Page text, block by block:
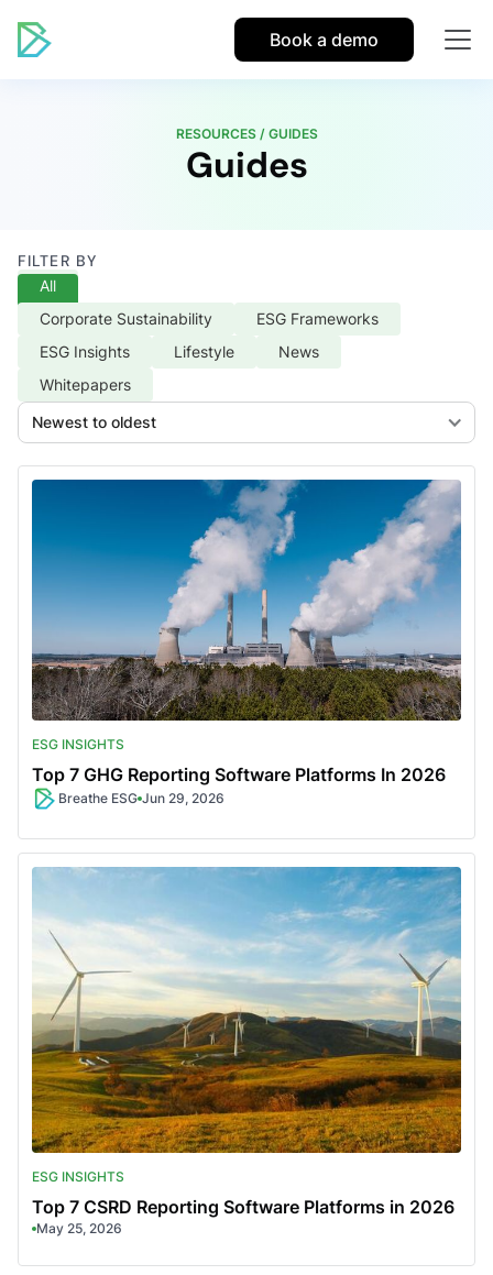
Book a demo
RESOURCES / GUIDES
Guides
FILTER BY
All
Corporate Sustainability
ESG Frameworks
ESG Insights
Lifestyle
News
Whitepapers
Newest to oldest
ESG INSIGHTS
Top 7 GHG Reporting Software Platforms In 2026
Breathe ESG Jun 29, 2026
ESG INSIGHTS
Top 7 CSRD Reporting Software Platforms in 2026
May 25, 2026